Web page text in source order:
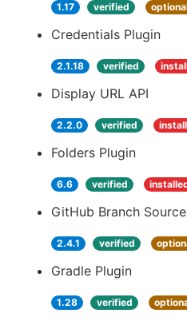
1.17 verified
Credentials Plugin
2.1.18 verified
Display URL API
2.2.0 verified
Folders Plugin
6.6 verified
GitHub Branch
2.4.1 verified
Gradle Plugin
1.28 verified